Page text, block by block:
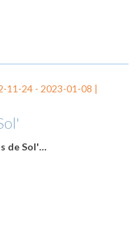
11-24 - 2023-01-08 |
de Sol'…